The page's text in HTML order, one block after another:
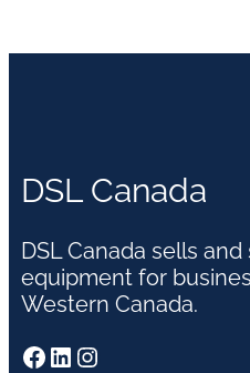
DSL Canada
DSL Canada sells
equipment for
Western Canada.
Facebook LinkedIn Instagram